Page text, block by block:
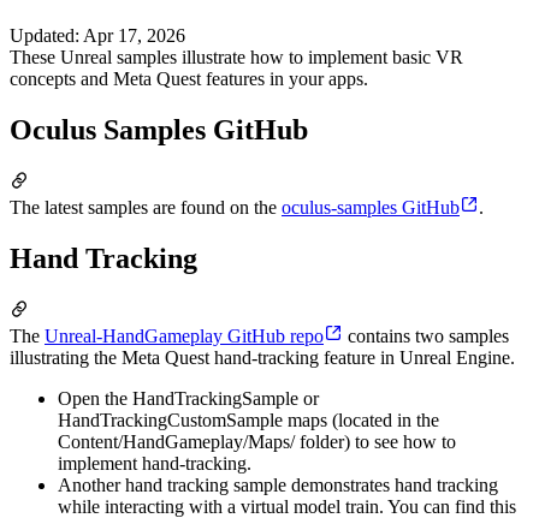
Updated: Apr 17, 2026
These Unreal samples illustrate how to implement basic VR
concepts and Meta Quest features in your apps.
Oculus Samples GitHub
The latest samples are found on the oculus-samples GitHub .
Hand Tracking
The Unreal-HandGameplay GitHub repo
contains two samples
illustrating the Meta Quest hand-tracking feature in Unreal Engine.
Open the HandTrackingSample or
HandTrackingCustomSample maps (located in the
Content/HandGameplay/Maps/ folder) to see how to
implement hand-tracking.
Another hand tracking sample demonstrates hand tracking
while interacting with a virtual model train. You can find this